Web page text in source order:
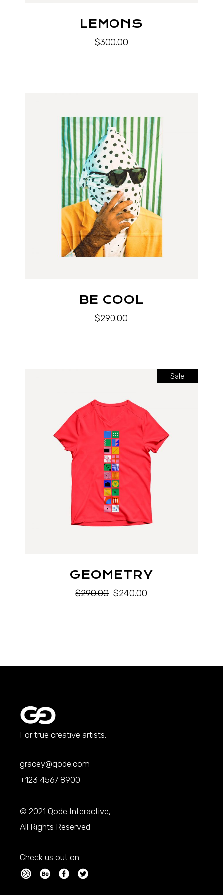
LEMONS
$300.00
BE COOL
$290.00
Sale
GEOMETRY
$290.00 $240.00
For true creative artists.
gracey@qode.com
+123 4567 8900
© 2021Qode Interactive,
All Rights Reserved
Check us out on